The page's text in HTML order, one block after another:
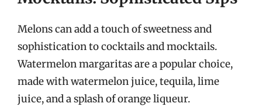
Melons can add a touch of sweetness and
sophistication to cocktails and mocktails.
Watermelon margaritas are a popular choice,
made with watermelon juice, tequila, lime
juice, and a splash of orange liqueur.